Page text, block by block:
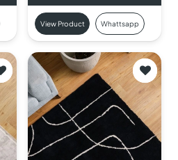
View Product Whattsapp